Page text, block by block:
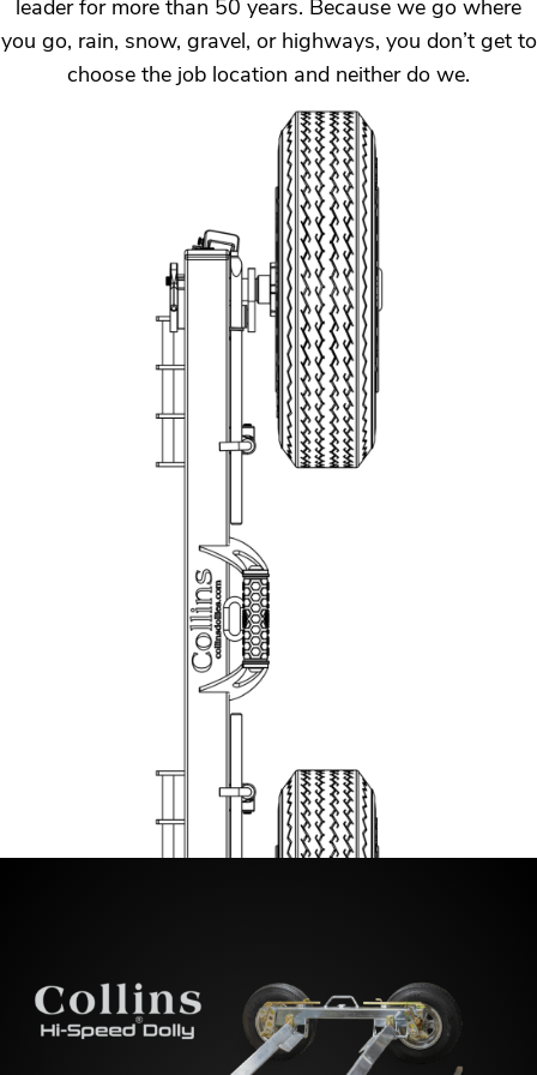
leader for more than 50 years. Because we go where
you go, rain, snow, gravel, or highways, you don’t get to
choose the job location and neither do we.